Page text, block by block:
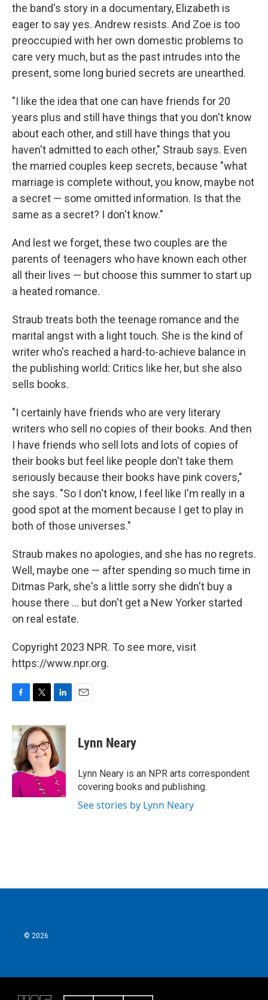
the band's story in a documentary, Elizabeth is
eager to say yes. Andrew resists. And Zoe is too
preoccupied with her own domestic problems to
care very much, but as the past intrudes into the
present, some long buried secrets are unearthed.
"I like the idea that one can have friends for 20
years plus and still have things that you don't know
about each other, and still have things that you
haven't admitted to each other," Straub says. Even
the married couples keep secrets, because "what
marriage is complete without, you know, maybe not
a secret — some omitted information. Is that the
same as a secret? I don't know."
And lest we forget, these two couples are the
parents of teenagers who have known each other
all their lives — but choose this summer to start up
a heated romance.
Straub treats both the teenage romance and the
marital angst with a light touch. She is the kind of
writer who's reached a hard-to-achieve balance in
the publishing world: Critics like her, but she also
sells books.
"I certainly have friends who are very literary
writers who sell no copies of their books. And then
I have friends who sell lots and lots of copies of
their books but feel like people don't take them
seriously because their books have pink covers,"
she says. "So I don't know, I feel like I'm really in a
good spot at the moment because I get to play in
both of those universes."
Straub makes no apologies, and she has no regrets.
Well, maybe one — after spending so much time in
Ditmas Park, she's a little sorry she didn't buy a
house there ... but don't get a New Yorker started
on real estate.
Copyright 2023 NPR. To see more, visit
https://www.npr.org.
c
e
b
o
o
k
i
t
t
e
r
n
k
e
d
I
n
Lynn Neary
Lynn Neary is an NPR arts correspondent
covering books and publishing.
See stories by Lynn Neary
© 2026